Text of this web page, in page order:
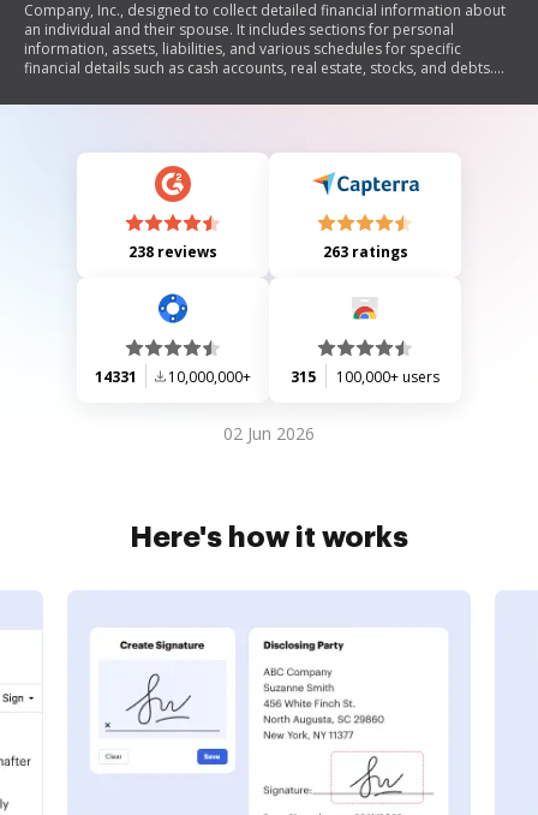
Company, Inc., designed to collect detailed financial information about
an individual and their spouse. It includes sections for personal
information, assets, liabilities, and various schedules for specific
financial details such as cash accounts, real estate, stocks, and debts.
credit evaluation purposes.
238 reviews 263 ratings
14331 10,000,000+ 315 100,000+ users
02 Jun 2026
Here's how it works